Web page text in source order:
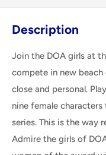
Description
Join the DOA girls at
compete in new beach
close and personal.
nine female characters
series. This is the way
Admire the girls of